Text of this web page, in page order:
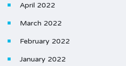
April 2022
March 2022
February 2022
January 2022